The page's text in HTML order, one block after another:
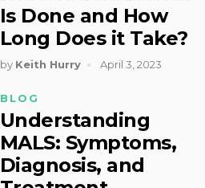
Is Done and How
Long Does it Take?
by Keith Hurry April 3, 2023
BLOG
Understanding
MALS: Symptoms,
Diagnosis, and